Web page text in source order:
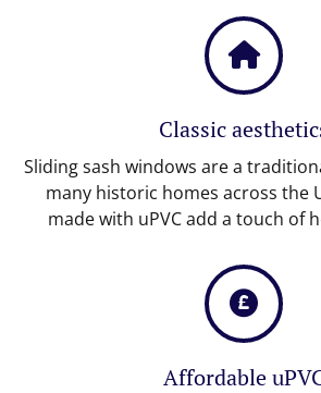
Classic
Sliding sash windows are a
many historic homes across the
made with uPVC add a touch of
Affordable